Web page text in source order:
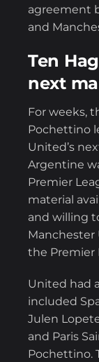
agreement
and
Ten
next
For weeks,
Pochettino
United’s
Argentine
Premier
material
and willing
Manchester
the Premier
United had
included
Julen
and Paris
Pochettino.